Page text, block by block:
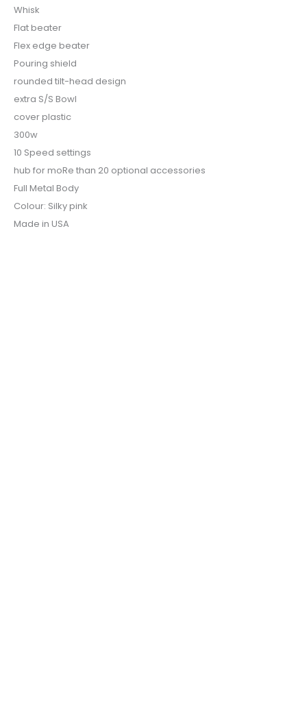
Whisk
Flat beater
Flex edge beater
Pouring shield
rounded tilt-head design
extra S/S Bowl
cover plastic
300w
10 Speed settings
hub for moRe than 20 optional accessories
Full Metal Body
Colour: Silky pink
Made in USA